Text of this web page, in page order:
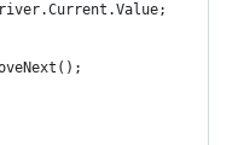
driver.Current.Value;